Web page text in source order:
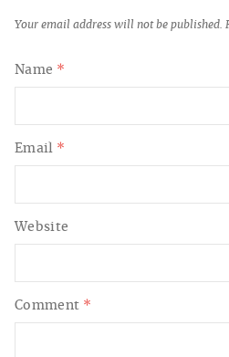
Your email address will not be published.
Comment *
Name *
Email *
Website